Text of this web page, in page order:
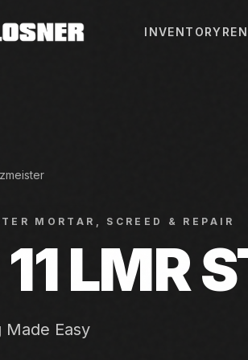
INVENTORY
MORTAR, SCREED & REPAIR
LMR
Made Easy